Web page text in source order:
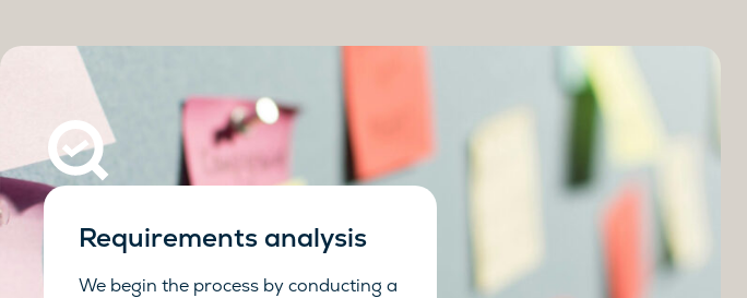
Requirements analysis
We begin the process by conducting a